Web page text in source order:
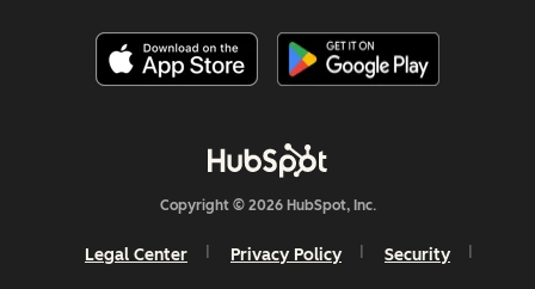
Copyright © 2026 HubSpot, Inc.
Legal Center Privacy Policy Security